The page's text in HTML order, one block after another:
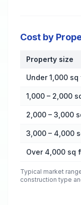
Cost by
Cost by Property
Property size
Under 1,000 sq
1,000 – 2,000
2,000 – 3,000
3,000 – 4,000
Over 4,000 sq
Typical market
construction type